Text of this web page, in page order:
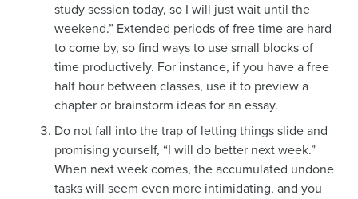
study session today, so I will just wait until the
weekend.” Extended periods of free time are hard
to come by, so find ways to use small blocks of
time productively. For instance, if you have a free
half hour between classes, use it to preview a
chapter or brainstorm ideas for an essay.
Do not fall into the trap of letting things slide and
promising yourself, “I will do better next week.”
When next week comes, the accumulated undone
tasks will seem even more intimidating, and you